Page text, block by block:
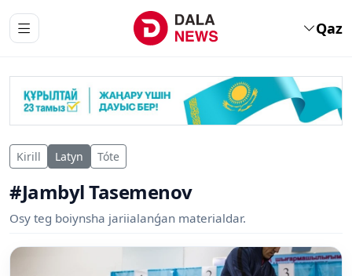
Qaz
Kirill Latyn Tóte
#Jambyl Tasemenov
Osy teg boiynsha jariialanǵan materialdar.